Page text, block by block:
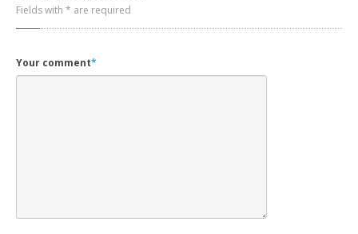
Fields with * are required
Your comment*